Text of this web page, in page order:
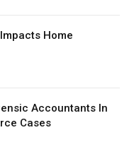
Home
Accountants In
Cases